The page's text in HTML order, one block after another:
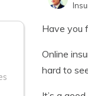
Have you
Online
hard to